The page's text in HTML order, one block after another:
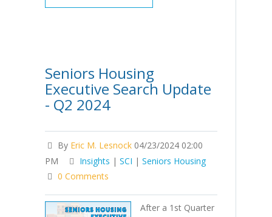
Seniors Housing
Executive Search Update
- Q2 2024
By Eric M. Lesnock 04/23/2024 02:00
PM
Insights | SCI | Seniors Housing
0 Comments
After a 1st Quarter